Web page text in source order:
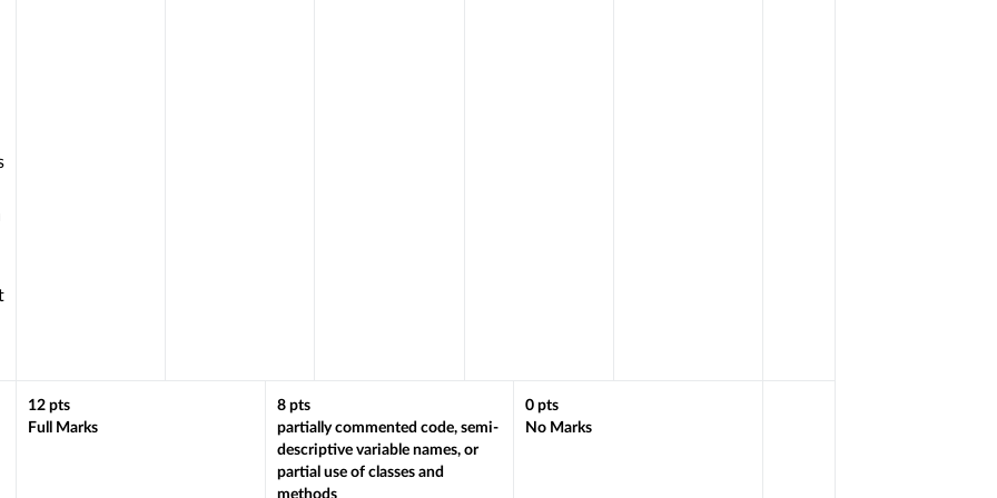
12 pts
Full Marks
8 pts
partially commented code, semi-
descriptive variable names, or
partial use of classes and
methods
0 pts
No Marks